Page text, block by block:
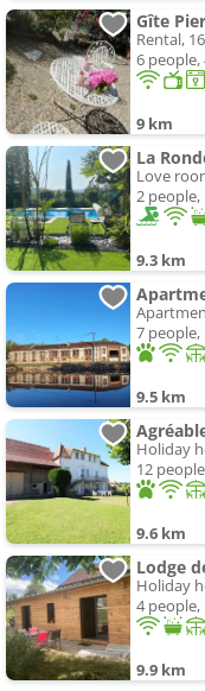
Gîte
Rental,
6
9 km
Love
2
9.3 km
7
9.5 km
Holiday
12
9.6 km
Lodge
Holiday
4
9.9 km